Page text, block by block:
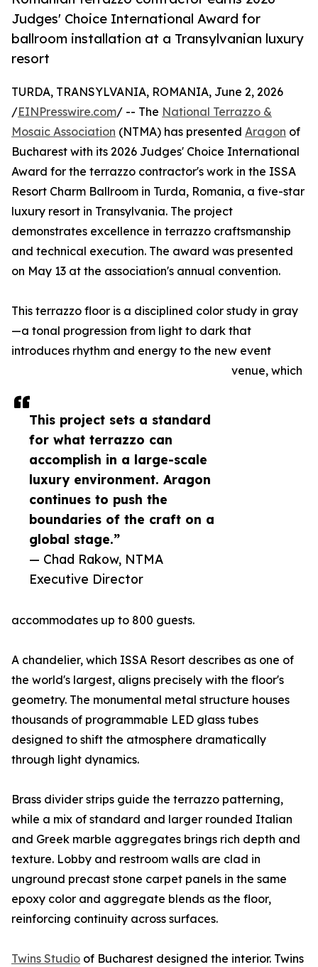
Judges' Choice International Award for
ballroom installation at a Transylvanian luxury
resort
This project sets a standard
for what terrazzo can
accomplish in a large-scale
luxury environment. Aragon
continues to push the
boundaries of the craft on a
global stage.”
— Chad Rakow, NTMA
Executive Director
TURDA, TRANSYLVANIA, ROMANIA, June 2, 2026
/EINPresswire.com/ -- The National Terrazzo &
Mosaic Association (NTMA) has presented Aragon of
Bucharest with its 2026 Judges' Choice International
Award for the terrazzo contractor's work in the ISSA
Resort Charm Ballroom in Turda, Romania, a five-star
luxury resort in Transylvania. The project
demonstrates excellence in terrazzo craftsmanship
and technical execution. The award was presented
on May 13 at the association's annual convention.
This terrazzo floor is a disciplined color study in gray
—a tonal progression from light to dark that
introduces rhythm and energy to the new event
venue, which
accommodates up to 800 guests.
A chandelier, which ISSA Resort describes as one of
the world's largest, aligns precisely with the floor's
geometry. The monumental metal structure houses
thousands of programmable LED glass tubes
designed to shift the atmosphere dramatically
through light dynamics.
Brass divider strips guide the terrazzo patterning,
while a mix of standard and larger rounded Italian
and Greek marble aggregates brings rich depth and
texture. Lobby and restroom walls are clad in
unground precast stone carpet panels in the same
epoxy color and aggregate blends as the floor,
reinforcing continuity across surfaces.
Twins Studio of Bucharest designed the interior. Twins